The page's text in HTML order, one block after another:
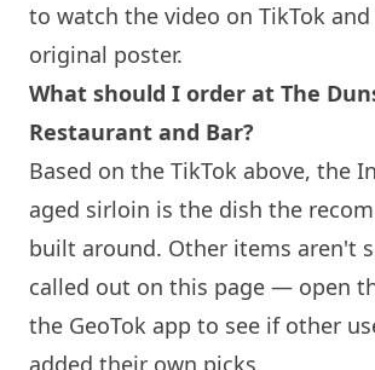
to watch the video on TikTok
original poster.
What should I order at The
Restaurant and Bar?
Based on the TikTok above, the
aged sirloin is the dish the
built around. Other items aren't
called out on this page — open
the GeoTok app to see if other
added their own picks.